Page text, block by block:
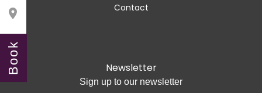

Book
Contact
Newsletter
Sign up to our newsletter